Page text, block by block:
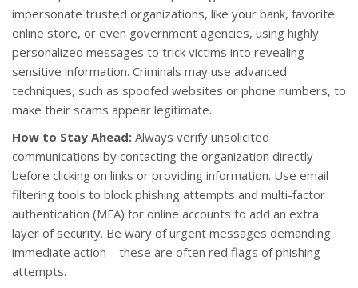
impersonate trusted organizations, like your bank, favorite
online store, or even government agencies, using highly
personalized messages to trick victims into revealing
sensitive information. Criminals may use advanced
techniques, such as spoofed websites or phone numbers, to
make their scams appear legitimate.
How to Stay Ahead: Always verify unsolicited
communications by contacting the organization directly
before clicking on links or providing information. Use email
filtering tools to block phishing attempts and multi-factor
authentication (MFA) for online accounts to add an extra
layer of security. Be wary of urgent messages demanding
immediate action—these are often red flags of phishing
attempts.